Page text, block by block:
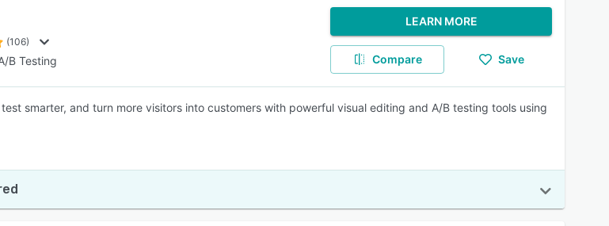
(106)
B Testing
LEARN MORE
Compare Save
smarter, and turn more visitors into customers with powerful visual editing and A/B testing tools using